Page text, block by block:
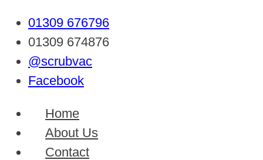
01309 676796
01309 674876
@scrubvac
Facebook
Home
About Us
Contact